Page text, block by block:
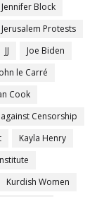
Jennifer Block
Jerusalem Protests
JJ
Joe Biden
le Carré
Cook
Censorship
Kayla Henry
Kurdish Women